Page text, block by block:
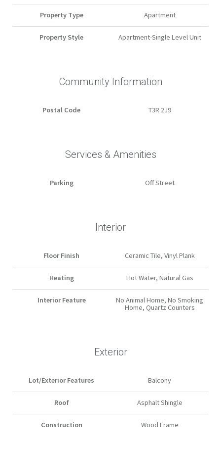
Property Type Apartment
Property Style Apartment-Single Level Unit
Community Information
Postal Code T3R 2J9
Services & Amenities
Parking Off Street
Interior
Floor Finish Ceramic Tile, Vinyl Plank
Heating Hot Water, Natural Gas
Interior Feature
No Animal Home, No Smoking
Home, Quartz Counters
Exterior
Lot/Exterior Features Balcony
Roof Asphalt Shingle
Construction Wood Frame